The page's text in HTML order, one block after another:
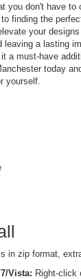
you don't have to
finding the
your
leaving a lasting
a must-have
today
yourself.
in zip format,
Vista: Right-click